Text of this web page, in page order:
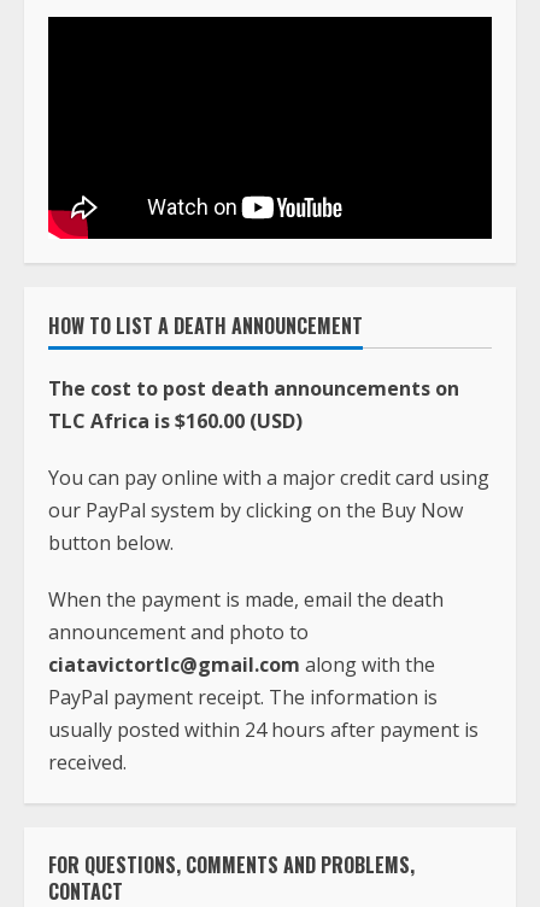
HOW TO LIST A DEATH ANNOUNCEMENT
The cost to post death announcements on
TLC Africa is $160.00 (USD)
You can pay online with a major credit card using
our PayPal system by clicking on the Buy Now
button below.
When the payment is made, email the death
announcement and photo to
ciatavictortlc@gmail.com along with the
PayPal payment receipt. The information is
usually posted within 24 hours after payment is
received.
FOR QUESTIONS, COMMENTS AND PROBLEMS,
CONTACT